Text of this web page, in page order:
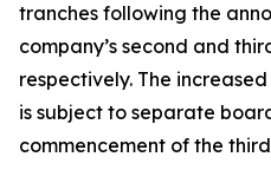
tranches following the
company’s second and
respectively. The
is subject to separate
commencement of the